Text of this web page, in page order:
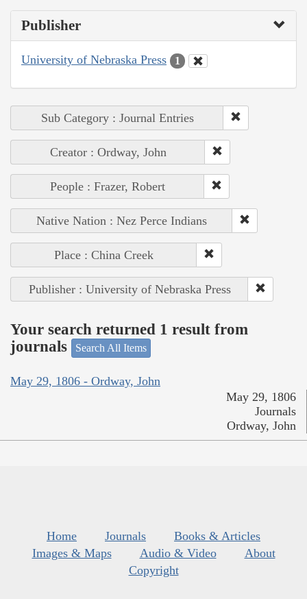
Publisher
University of Nebraska Press 1
Sub Category : Journal Entries
Creator : Ordway, John
People : Frazer, Robert
Native Nation : Nez Perce Indians
Place : China Creek
Publisher : University of Nebraska Press
Your search returned 1 result from
journals
Search All Items
May 29, 1806 - Ordway, John
May 29, 1806
Journals
Ordway, John
Home Journals
Books & Articles
Images & Maps
Audio & Video
About
Copyright